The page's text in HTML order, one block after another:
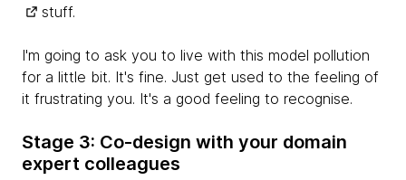
stuff.
I'm going to ask you to live with this model pollution
for a little bit. It's fine. Just get used to the feeling of
it frustrating you. It's a good feeling to recognise.
Stage 3: Co-design with your domain
expert colleagues